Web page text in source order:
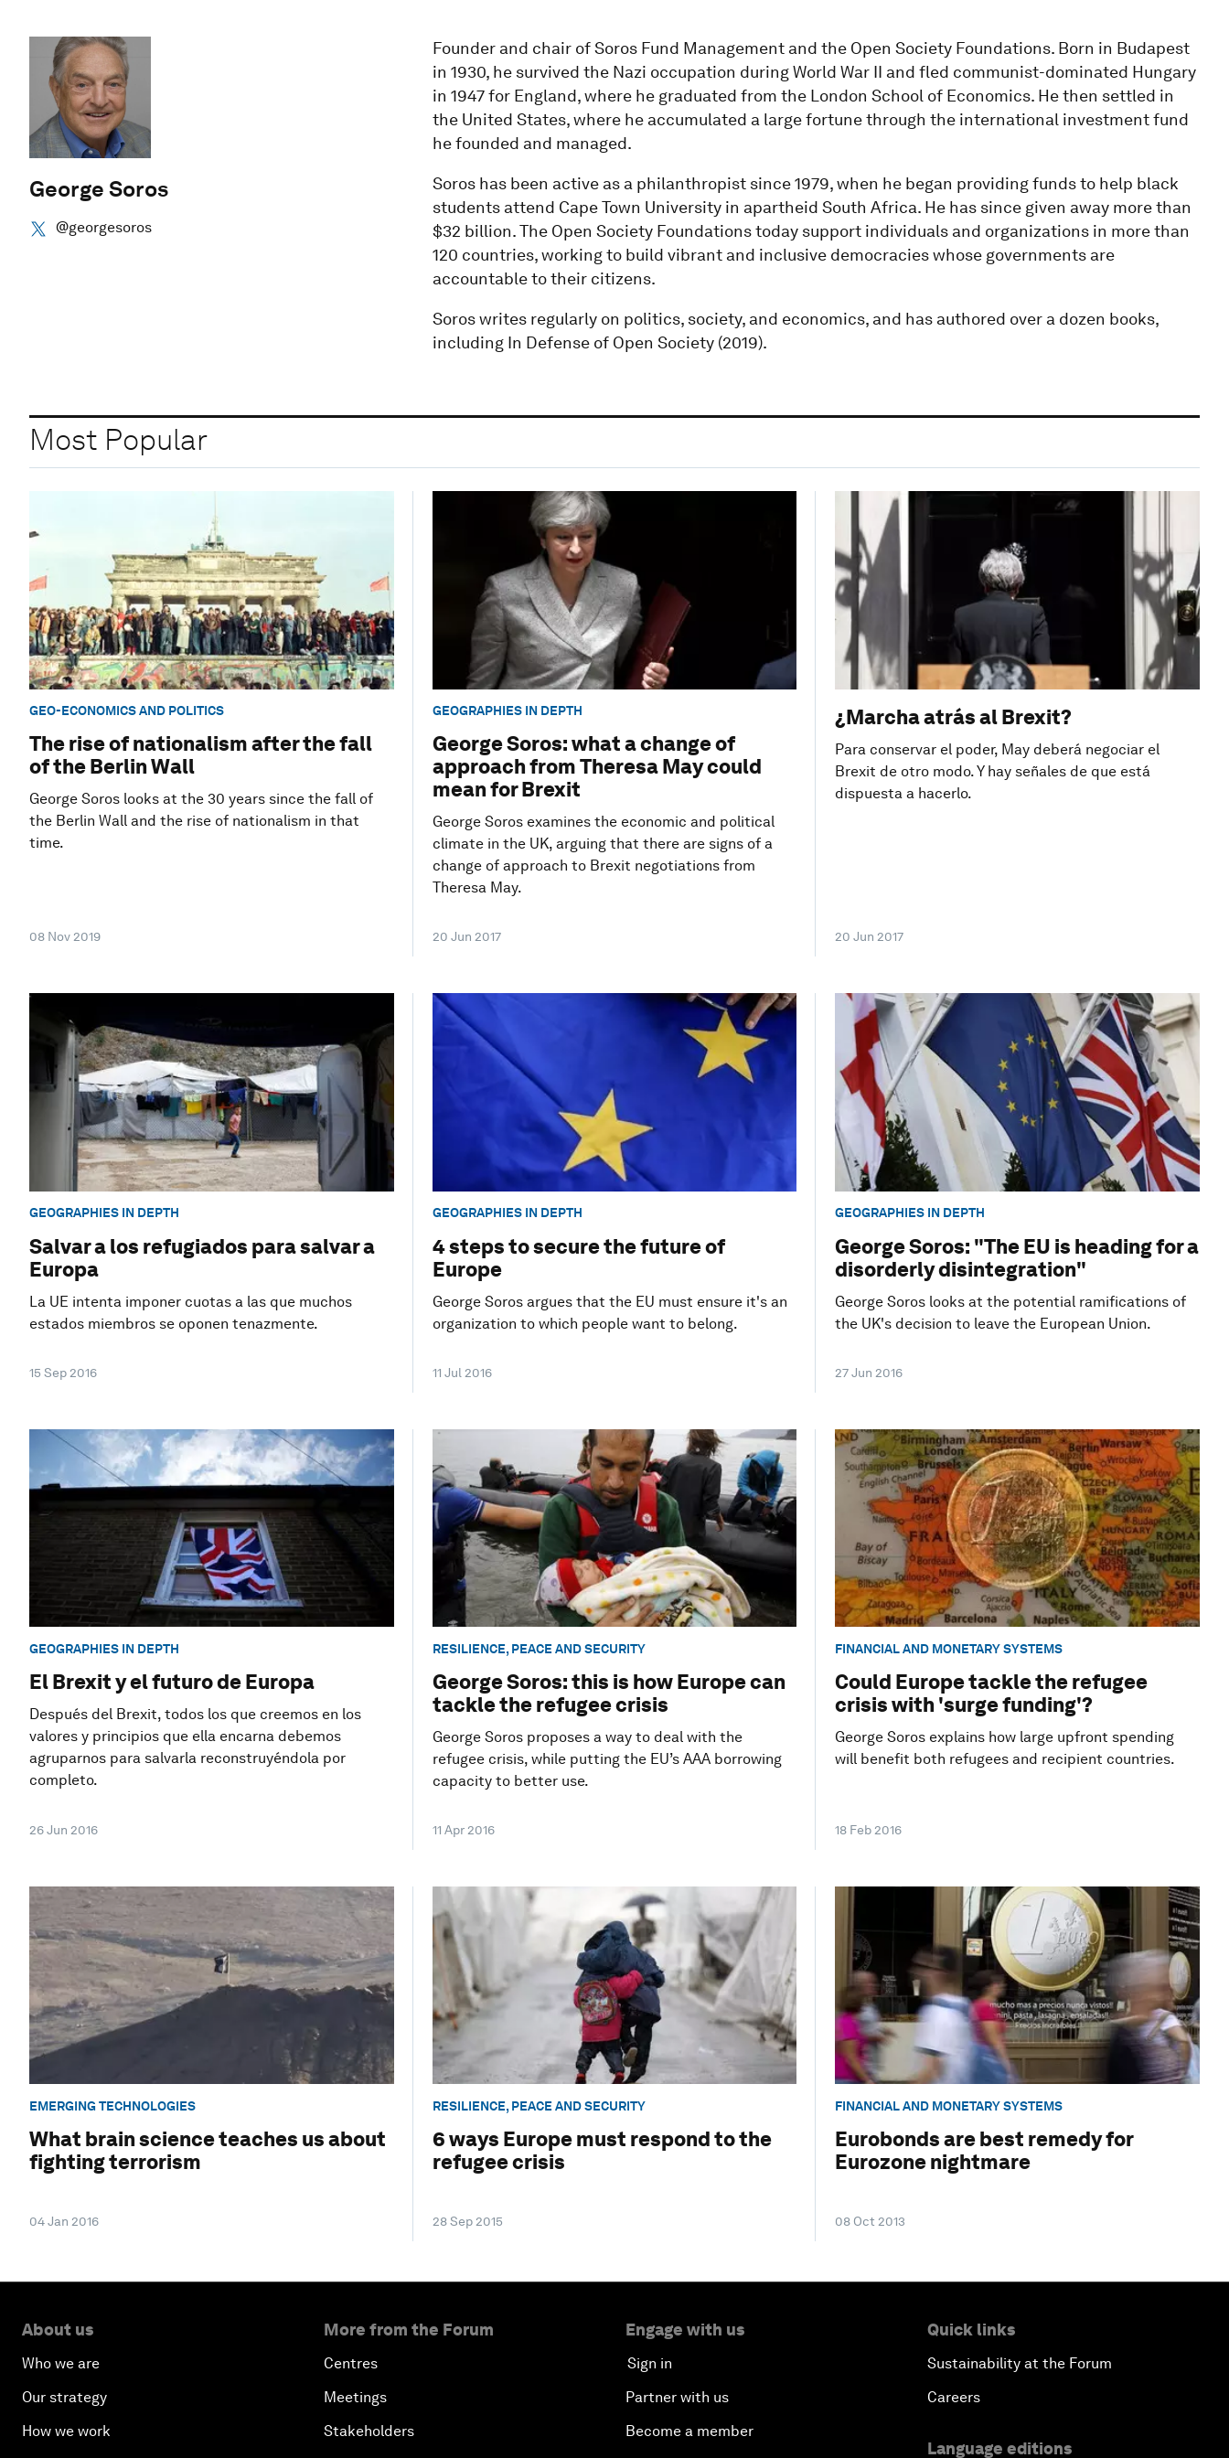
George Soros
@georgesoros
Founder and chair of Soros Fund Management and the Open Society Foundations. Born in Budapest
in 1930, he survived the Nazi occupation during World War II and fled communist-dominated Hungary
in 1947 for England, where he graduated from the London School of Economics. He then settled in
the United States, where he accumulated a large fortune through the international investment fund
he founded and managed.
Soros has been active as a philanthropist since 1979, when he began providing funds to help black
students attend Cape Town University in apartheid South Africa. He has since given away more than
$32 billion. The Open Society Foundations today support individuals and organizations in more than
120 countries, working to build vibrant and inclusive democracies whose governments are
accountable to their citizens.
Soros writes regularly on politics, society, and economics, and has authored over a dozen books,
including In Defense of Open Society (2019).
Most Popular
GEO-ECONOMICS AND POLITICS
The rise of nationalism after the fall
of the Berlin Wall
George Soros looks at the 30 years since the fall of
the Berlin Wall and the rise of nationalism in that
time.
08 Nov 2019
GEOGRAPHIES IN DEPTH
George Soros: what a change of
approach from Theresa May could
mean for Brexit
George Soros examines the economic and political
climate in the UK, arguing that there are signs of a
change of approach to Brexit negotiations from
Theresa May.
20 Jun 2017
¿Marcha atrás al Brexit?
Para conservar el poder, May deberá negociar el
Brexit de otro modo. Y hay señales de que está
dispuesta a hacerlo.
20 Jun 2017
GEOGRAPHIES IN DEPTH
Salvar a los refugiados para salvar a
Europa
La UE intenta imponer cuotas a las que muchos
estados miembros se oponen tenazmente.
15 Sep 2016
GEOGRAPHIES IN DEPTH
4 steps to secure the future of
Europe
George Soros argues that the EU must ensure it's an
organization to which people want to belong.
11 Jul 2016
GEOGRAPHIES IN DEPTH
George Soros: "The EU is heading for a
disorderly disintegration"
George Soros looks at the potential ramifications of
the UK's decision to leave the European Union.
27 Jun 2016
GEOGRAPHIES IN DEPTH
El Brexit y el futuro de Europa
Después del Brexit, todos los que creemos en los
valores y principios que ella encarna debemos
agruparnos para salvarla reconstruyéndola por
completo.
26 Jun 2016
RESILIENCE, PEACE AND SECURITY
George Soros: this is how Europe can
tackle the refugee crisis
George Soros proposes a way to deal with the
refugee crisis, while putting the EU’s AAA borrowing
capacity to better use.
11 Apr 2016
FINANCIAL AND MONETARY SYSTEMS
Could Europe tackle the refugee
crisis with 'surge funding'?
George Soros explains how large upfront spending
will benefit both refugees and recipient countries.
18 Feb 2016
EMERGING TECHNOLOGIES
What brain science teaches us about
fighting terrorism
04 Jan 2016
RESILIENCE, PEACE AND SECURITY
6 ways Europe must respond to the
refugee crisis
28 Sep 2015
FINANCIAL AND MONETARY SYSTEMS
Eurobonds are best remedy for
Eurozone nightmare
08 Oct 2013
About us
Who we are
Our strategy
How we work
More from the Forum
Centres
Meetings
Stakeholders
Engage with us
Sign in
Partner with us
Become a member
Quick links
Sustainability at the Forum
Careers
Language editions